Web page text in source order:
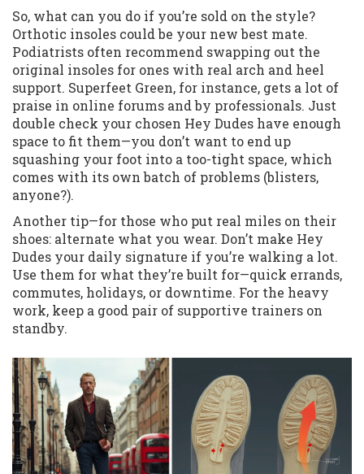
So, what can you do if you’re sold on the style?
Orthotic insoles could be your new best mate.
Podiatrists often recommend swapping out the
original insoles for ones with real arch and heel
support. Superfeet Green, for instance, gets a lot of
praise in online forums and by professionals. Just
double check your chosen Hey Dudes have enough
space to fit them—you don’t want to end up
squashing your foot into a too-tight space, which
comes with its own batch of problems (blisters,
anyone?).
Another tip—for those who put real miles on their
shoes: alternate what you wear. Don’t make Hey
Dudes your daily signature if you’re walking a lot.
Use them for what they’re built for—quick errands,
commutes, holidays, or downtime. For the heavy
work, keep a good pair of supportive trainers on
standby.